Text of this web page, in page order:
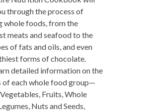
through the process of
whole foods, from the
meats and seafood to the
of fats and oils, and even
forms of chocolate.
detailed information on the
of each whole food group—
Fruits, Whole
Nuts and Seeds,